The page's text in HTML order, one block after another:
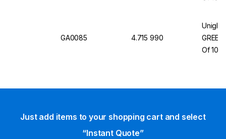
GA0085 4.715 990
Of 100
Just add items to your shopping cart and select
“Instant Quote”